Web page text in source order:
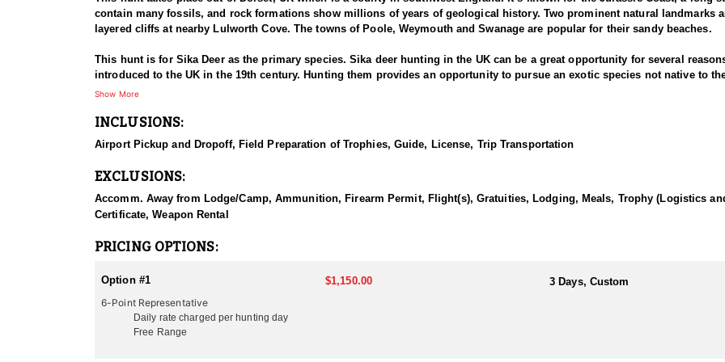
contain many fossils, and rock formations show millions of years of geological history. Two prominent natural landmarks
layered cliffs at nearby Lulworth Cove. The towns of Poole, Weymouth and Swanage are popular for their sandy beaches.
This hunt is for Sika Deer as the primary species. Sika deer hunting in the UK can be a great opportunity for several
introduced to the UK in the 19th century. Hunting them provides an opportunity to pursue an exotic species not native to
the UK, particularly in Scotland and parts of England. Their increasing numbers provide ample hunting opportunities.
Sika deer can be found in a variety of habitats, including woodlands, moorlands, and grassy meadows. This diversity of
conserve the population and allow for ethical hunting practices.
Hunting Sika deer in the UK can be an exciting and challenging endeavor. The choice of hunting methods for Sika deer in
terrain and your personal preferences. Here are some effective hunting methods often used for Sika deer:
within range for a shot has proven itself many times. Sika deer are known for their alertness and wariness, so stalking
advantageous, especially in woodland areas. Elevated positions can provide better visibility and reduce the chances of
especially during the rut (breeding season). Using calls such as Sika deer-specific calls or imitating their vocalizations
also opportunities for driven hunts with beaters and other hunters pushing Sika deer toward waiting hunters.
In addition to hunting Sika Deer, hunters can also take advantage of other opportunities such as Roe Deer.
Show More
INCLUSIONS:
Airport Pickup and Dropoff, Field Preparation of Trophies, Guide, License, Trip Transportation
EXCLUSIONS:
Accomm. Away from Lodge/Camp, Ammunition, Firearm Permit, Flight(s), Gratuities, Lodging, Meals, Trophy (Logistics
Certificate, Weapon Rental
PRICING OPTIONS:
Option #1 $1,150.00 3 Days, Custom
6-Point Representative
Daily rate charged per hunting day
Free Range